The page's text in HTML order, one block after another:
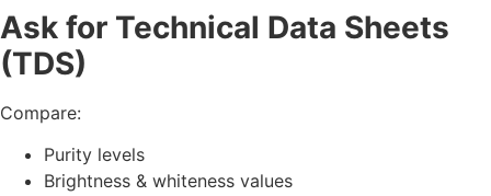
product.
5. Key Calcium
Carbonate Grades You
Should Compare